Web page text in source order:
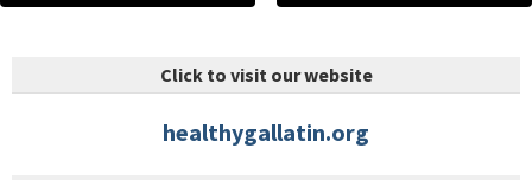
Click to visit our website
healthygallatin.org